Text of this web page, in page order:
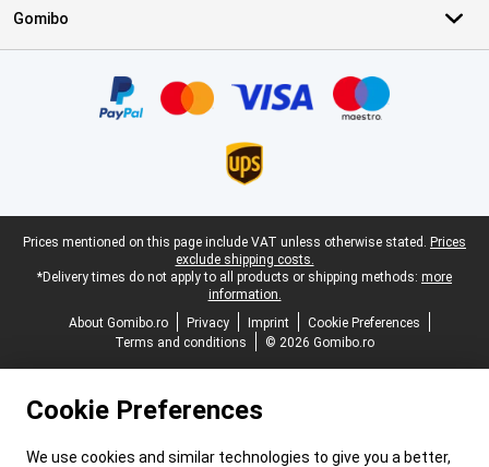
Gomibo
Legal footer
Prices mentioned on this page include VAT unless otherwise stated. Prices
exclude shipping costs.
*Delivery times do not apply to all products or shipping methods: more
information.
About Gomibo.ro
Privacy Imprint
Cookie Preferences
Terms and conditions
© 2026 Gomibo.ro
Cookie Preferences
We use cookies and similar technologies to give you a better,